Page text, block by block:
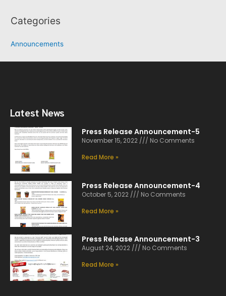
Categories
Announcements
Latest News
Press Release Announcement-5
November 15, 2022
No Comments
Read More »
Press Release Announcement-4
October 5, 2022
No Comments
Read More »
Press Release Announcement-3
August 24, 2022
No Comments
Read More »